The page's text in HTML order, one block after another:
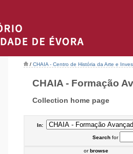
/ CHAIA - Centro de História da Arte e
CHAIA - Formação
Collection home page
In:
Searchfor
orbrowse